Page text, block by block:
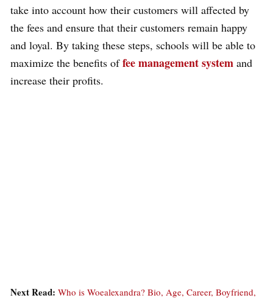
take into account how their customers will affected by
the fees and ensure that their customers remain happy
and loyal. By taking these steps, schools will be able to
maximize the benefits offee management system and
increase their profits.
Next Read: Who is Woealexandra? Bio, Age, Career, Boyfriend,